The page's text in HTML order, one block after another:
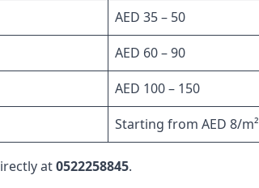
AED 35 – 50
AED 60 – 90
AED 100 – 150
Starting from AED 8/m²
at0522258845.